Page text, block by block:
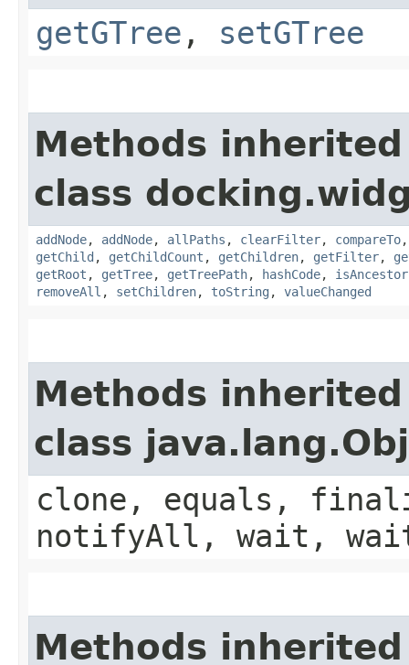
getGTree , setGTree
Methods
class
addNode, addNode, allPaths , clearFilter, compareTo
getChild , getChildCount , getChildren, getFilter,
getRoot , getTree, getTreePath, hashCode, isAncestor
removeAll , setChildren, toString , valueChanged
Methods
class
clone, equals,
notifyAll, wait,
Methods